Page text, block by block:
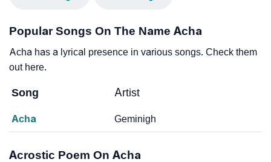
Popular Songs On The Name Acha
Acha has a lyrical presence in various songs. Check them
out here.
Song Artist
Acha Geminigh
Acrostic Poem On Acha